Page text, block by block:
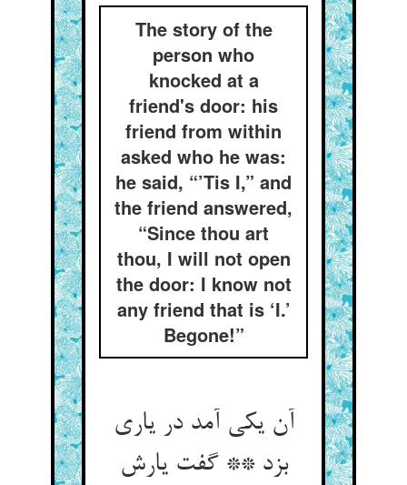
The story of the
person who
knocked at a
friend's door: his
friend from within
asked who he was:
he said, “’Tis I,” and
the friend answered,
“Since thou art
thou, I will not open
the door: I know not
any friend that is ‘I.’
Begone!”
آن یکی آمد در یاری
بزد ** گفت یارش